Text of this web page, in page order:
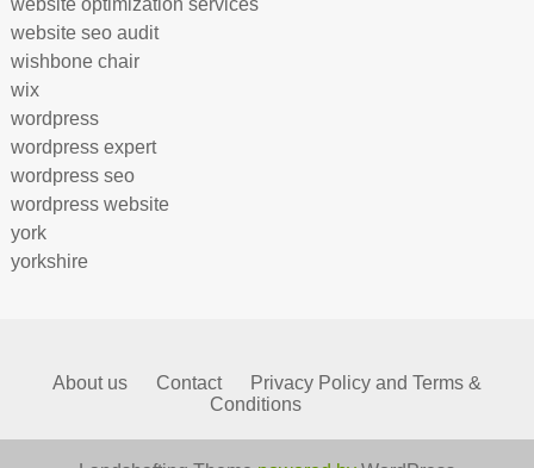
website optimization services
website seo audit
wishbone chair
wix
wordpress
wordpress expert
wordpress seo
wordpress website
york
yorkshire
About us Contact
Privacy Policy and Terms &
Conditions